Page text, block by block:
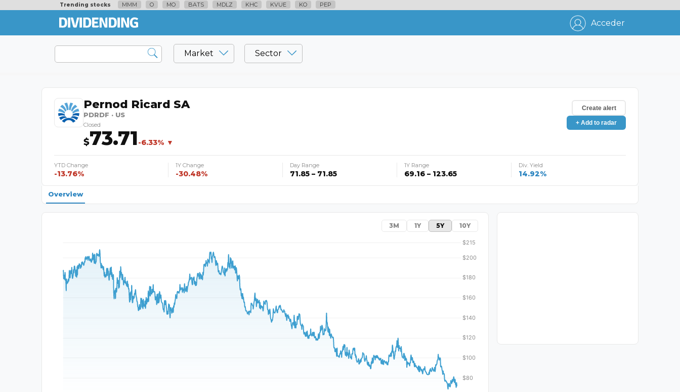
Trending stocks MMM O MO BATS MDLZ KHC KVUE KO PEP
Acceder
Market Sector
Pernod Ricard SA
PDRDF · US
Closed
$73.71-6.33% ▼
Create alert
+ Add to radar
YTD Change
-13.76%
1Y Change
-30.48%
Day Range
71.85 – 71.85
1Y Range
69.16 – 123.65
Div. Yield
14.92%
Overview
3M 1Y 5Y 10Y